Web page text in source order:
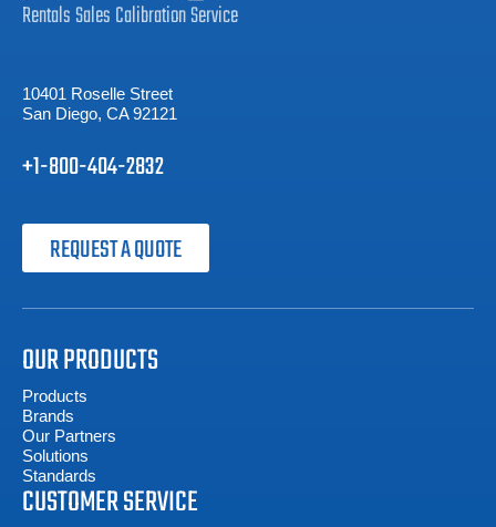
RentalsSalesCalibrationService
10401 Roselle Street
San Diego, CA 92121
+1-800-404-2832
REQUEST A QUOTE
OUR PRODUCTS
Products
Brands
Our Partners
Solutions
Standards
CUSTOMER SERVICE